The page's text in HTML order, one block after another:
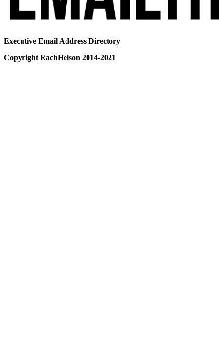
Executive Email Address Directory
Copyright RachHelson 2014-2021